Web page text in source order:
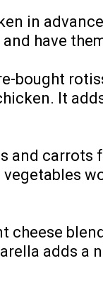
in
have
bought
It
and carrots
cheese
adds a